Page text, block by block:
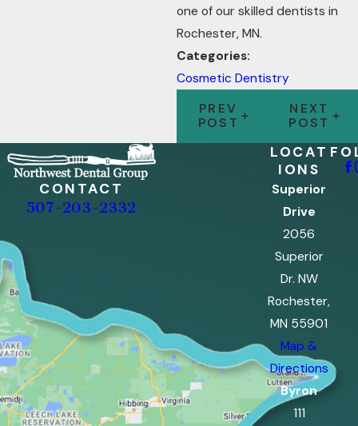
one of our skilled dentists in
Rochester, MN.
Categories:
Cosmetic Dentistry
PREV
POST
NEXT
POST
CONTACT
507-203-2332
LOCAT
IONS
Superior
Drive
2056
Superior
Dr. NW
Rochester,
MN 55901
Map &
Directions
Byron
111